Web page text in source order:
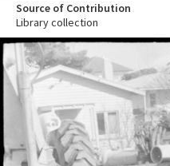
Source of Contribution
Library collection